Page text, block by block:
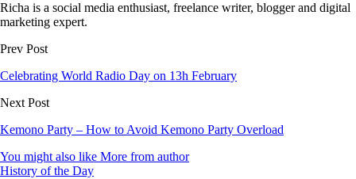
Richa is a social media enthusiast, freelance writer, blogger and digital
marketing expert.
Prev Post
Celebrating World Radio Day on 13h February
Next Post
Kemono Party – How to Avoid Kemono Party Overload
You might also like More from author
History of the Day